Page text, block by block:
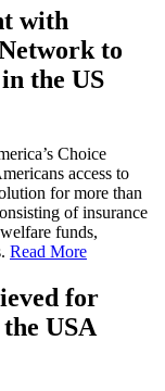
with
to
the US
Choice
access to
for more than
of insurance
funds,
Read More
for
USA